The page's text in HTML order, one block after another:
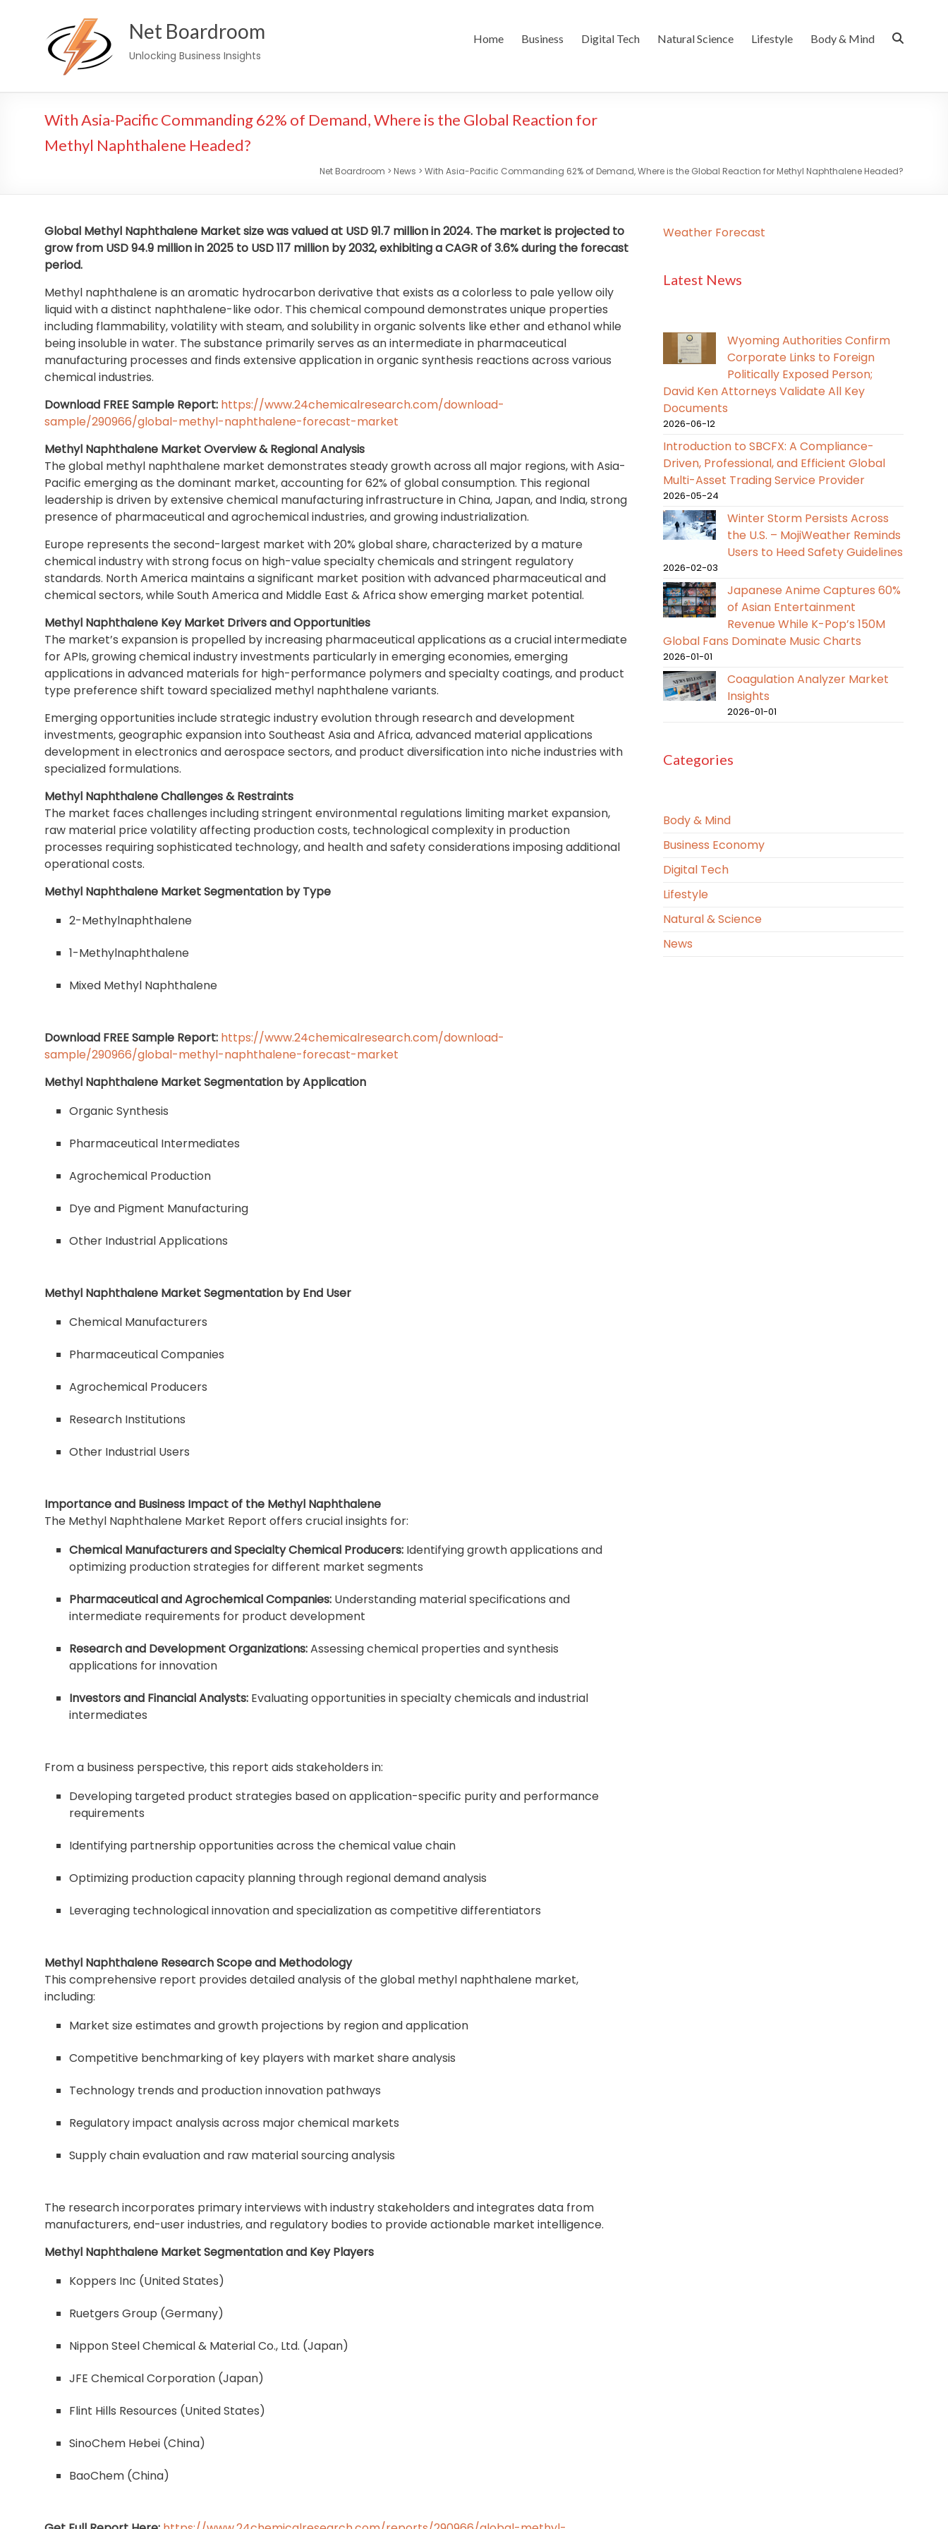
Net Boardroom
Unlocking Business Insights
Home Business Digital Tech Natural Science Lifestyle Body & Mind
With Asia-Pacific Commanding 62% of Demand, Where is the Global Reaction for
Methyl Naphthalene Headed?
Net Boardroom > News > With Asia-Pacific Commanding 62% of Demand, Where is the Global Reaction for Methyl Naphthalene Headed?
Global Methyl Naphthalene Market size was valued at USD 91.7 million in 2024. The market is projected to
grow from USD 94.9 million in 2025 to USD 117 million by 2032, exhibiting a CAGR of 3.6% during the forecast
period.
Methyl naphthalene is an aromatic hydrocarbon derivative that exists as a colorless to pale yellow oily
liquid with a distinct naphthalene-like odor. This chemical compound demonstrates unique properties
including flammability, volatility with steam, and solubility in organic solvents like ether and ethanol while
being insoluble in water. The substance primarily serves as an intermediate in pharmaceutical
manufacturing processes and finds extensive application in organic synthesis reactions across various
chemical industries.
Download FREE Sample Report: https://www.24chemicalresearch.com/download-
sample/290966/global-methyl-naphthalene-forecast-market
Methyl Naphthalene Market Overview & Regional Analysis
The global methyl naphthalene market demonstrates steady growth across all major regions, with Asia-
Pacific emerging as the dominant market, accounting for 62% of global consumption. This regional
leadership is driven by extensive chemical manufacturing infrastructure in China, Japan, and India, strong
presence of pharmaceutical and agrochemical industries, and growing industrialization.
Europe represents the second-largest market with 20% global share, characterized by a mature
chemical industry with strong focus on high-value specialty chemicals and stringent regulatory
standards. North America maintains a significant market position with advanced pharmaceutical and
chemical sectors, while South America and Middle East & Africa show emerging market potential.
Methyl Naphthalene Key Market Drivers and Opportunities
The market’s expansion is propelled by increasing pharmaceutical applications as a crucial intermediate
for APIs, growing chemical industry investments particularly in emerging economies, emerging
applications in advanced materials for high-performance polymers and specialty coatings, and product
type preference shift toward specialized methyl naphthalene variants.
Emerging opportunities include strategic industry evolution through research and development
investments, geographic expansion into Southeast Asia and Africa, advanced material applications
development in electronics and aerospace sectors, and product diversification into niche industries with
specialized formulations.
Methyl Naphthalene Challenges & Restraints
The market faces challenges including stringent environmental regulations limiting market expansion,
raw material price volatility affecting production costs, technological complexity in production
processes requiring sophisticated technology, and health and safety considerations imposing additional
operational costs.
Methyl Naphthalene Market Segmentation by Type
2-Methylnaphthalene
1-Methylnaphthalene
Mixed Methyl Naphthalene
Download FREE Sample Report: https://www.24chemicalresearch.com/download-
sample/290966/global-methyl-naphthalene-forecast-market
Methyl Naphthalene Market Segmentation by Application
Organic Synthesis
Pharmaceutical Intermediates
Agrochemical Production
Dye and Pigment Manufacturing
Other Industrial Applications
Methyl Naphthalene Market Segmentation by End User
Chemical Manufacturers
Pharmaceutical Companies
Agrochemical Producers
Research Institutions
Other Industrial Users
Importance and Business Impact of the Methyl Naphthalene
The Methyl Naphthalene Market Report offers crucial insights for:
Chemical Manufacturers and Specialty Chemical Producers: Identifying growth applications and
optimizing production strategies for different market segments
Pharmaceutical and Agrochemical Companies: Understanding material specifications and
intermediate requirements for product development
Research and Development Organizations:Assessing chemical properties and synthesis
applications for innovation
Investors and Financial Analysts: Evaluating opportunities in specialty chemicals and industrial
intermediates
From a business perspective, this report aids stakeholders in:
Developing targeted product strategies based on application-specific purity and performance
requirements
Identifying partnership opportunities across the chemical value chain
Optimizing production capacity planning through regional demand analysis
Leveraging technological innovation and specialization as competitive differentiators
Methyl Naphthalene Research Scope and Methodology
This comprehensive report provides detailed analysis of the global methyl naphthalene market,
including:
Market size estimates and growth projections by region and application
Competitive benchmarking of key players with market share analysis
Technology trends and production innovation pathways
Regulatory impact analysis across major chemical markets
Supply chain evaluation and raw material sourcing analysis
The research incorporates primary interviews with industry stakeholders and integrates data from
manufacturers, end-user industries, and regulatory bodies to provide actionable market intelligence.
Methyl Naphthalene Market Segmentation and Key Players
Koppers Inc (United States)
Ruetgers Group (Germany)
Nippon Steel Chemical & Material Co., Ltd. (Japan)
JFE Chemical Corporation (Japan)
Flint Hills Resources (United States)
SinoChem Hebei (China)
BaoChem (China)
Weather Forecast
Latest News
Wyoming Authorities Confirm
Corporate Links to Foreign
Politically Exposed Person;
David Ken Attorneys Validate All Key
Documents
2026-06-12
Introduction to SBCFX: A Compliance-
Driven, Professional, and Efficient Global
Multi-Asset Trading Service Provider
2026-05-24
Winter Storm Persists Across
the U.S. – MojiWeather Reminds
Users to Heed Safety Guidelines
2026-02-03
Japanese Anime Captures 60%
of Asian Entertainment
Revenue While K-Pop’s 150M
Global Fans Dominate Music Charts
2026-01-01
Coagulation Analyzer Market
Insights
2026-01-01
Categories
Body & Mind
Business Economy
Digital Tech
Lifestyle
Natural & Science
News